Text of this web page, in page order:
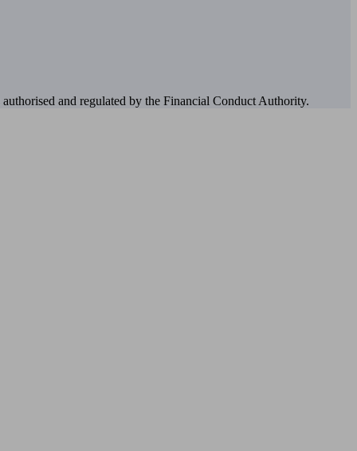
and regulated by the Financial Conduct Authority.